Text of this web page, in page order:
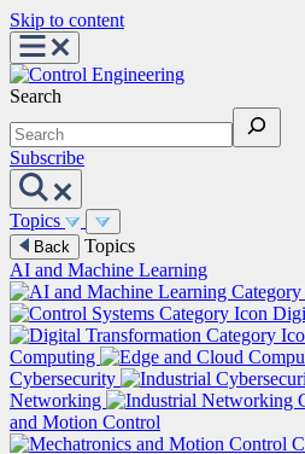
Skip to content
Search
Subscribe
Topics
Back
Topics
AI and Machine Learning
Computing
Cybersecurity
Networking
and Motion Control